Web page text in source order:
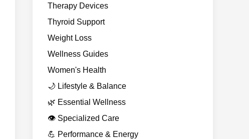
Therapy Devices
Thyroid Support
Weight Loss
Wellness Guides
Women's Health
🌙 Lifestyle & Balance
🌿 Essential Wellness
👁️ Specialized Care
💪 Performance & Energy